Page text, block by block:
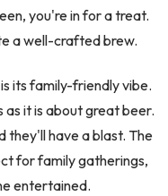
you're in for a treat.
a well-crafted brew.
its family-friendly vibe.
as it is about great beer.
they'll have a blast. The
for family gatherings,
entertained.